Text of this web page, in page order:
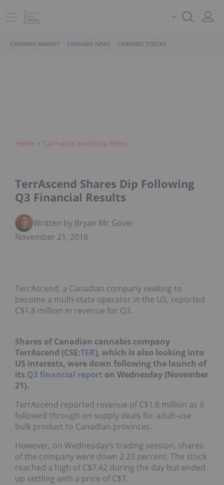
CANNABIS MARKET CANNABIS NEWS CANNABIS STOCKS
Home Cannabis Investing News
TerrAscend Shares Dip Following
Q3 Financial Results
Written by Bryan Mc Govern
November 21, 2018
TerrAscend, a Canadian company seeking to
become a multi-state operator in the US, reported
C$1.8 million in revenue for Q3.
Shares of Canadian cannabis company
TerrAscend (CSE:TER), which is also looking into
US interests, were down following the launch of
its Q3 financial report on Wednesday (November
21).
TerrAscend reported revenue of C$1.8 million as it
followed through on supply deals for adult-use
bulk product to Canadian provinces.
However, on Wednesday’s trading session, shares
of the company were down 2.23 percent. The stock
reached a high of C$7.42 during the day but ended
up settling with a price of C$7.